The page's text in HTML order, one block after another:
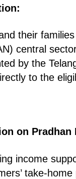
their
central
by the
to the
on Pradhan
income
take-